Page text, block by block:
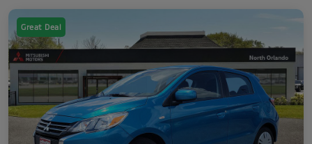
Great Deal